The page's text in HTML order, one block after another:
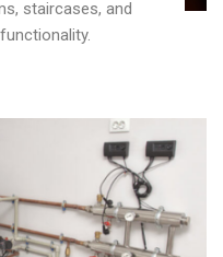
staircases, and